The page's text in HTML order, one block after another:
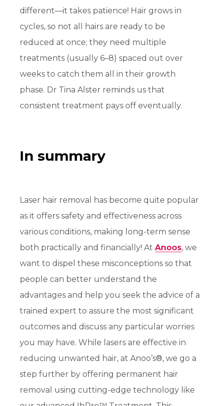
different—it takes patience! Hair grows in
cycles, so not all hairs are ready to be
reduced at once; they need multiple
treatments (usually 6–8) spaced out over
weeks to catch them all in their growth
phase. Dr Tina Alster reminds us that
consistent treatment pays off eventually.
In summary
Laser hair removal has become quite popular
as it offers safety and effectiveness across
various conditions, making long-term sense
both practically and financially! AtAnoos, we
want to dispel these misconceptions so that
people can better understand the
advantages and help you seek the advice of a
trained expert toassure the most significant
outcomes and discuss any particular worries
you may have.While lasers are effective in
reducing unwanted hair, at Anoo’s®, we go a
step further by offering permanent hair
removal using cutting-edge technology like